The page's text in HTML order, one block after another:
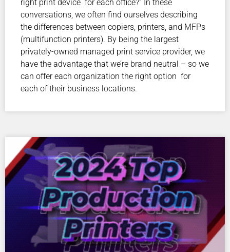
right print device for each office?” In these
conversations, we often find ourselves describing
the differences between copiers, printers, and MFPs
(multifunction printers). By being the largest
privately-owned managed print service provider, we
have the advantage that we’re brand neutral – so we
can offer each organization the right option for
each of their business locations.